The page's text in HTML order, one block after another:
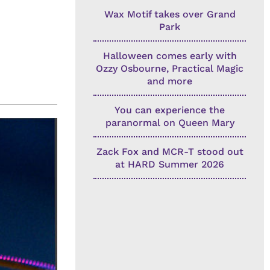
Wax Motif takes over Grand
Park
Halloween comes early with
Ozzy Osbourne, Practical Magic
and more
You can experience the
paranormal on Queen Mary
Zack Fox and MCR-T stood out
at HARD Summer 2026